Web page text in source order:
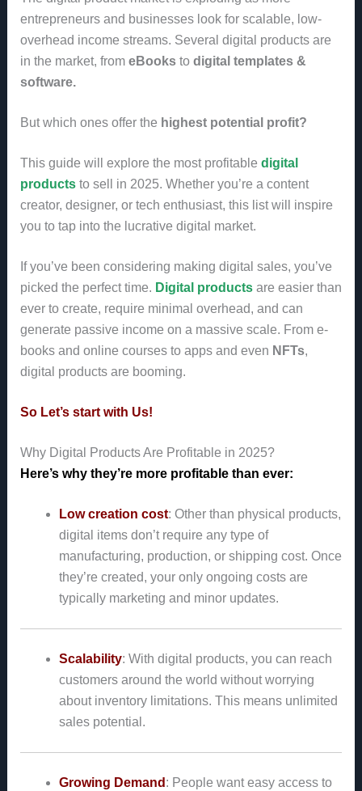
entrepreneurs and businesses look for scalable, low-
overhead income streams. Several digital products are
in the market, from eBooksto digital templates &
software.
But which ones offer the highest potential profit?
This guide will explore the most profitable digital
productsto sell in 2025. Whether you’re a content
creator, designer, or tech enthusiast, this list will inspire
you to tap into the lucrative digital market.
If you’ve been considering making digital sales, you’ve
picked the perfect time. Digital productsare easier than
ever to create, require minimal overhead, and can
generate passive income on a massive scale. From e-
books and online courses to apps and even NFTs,
digital products are booming.
So Let’s start with Us!
Why Digital Products Are Profitable in 2025?
Here’s why they’re more profitable than ever:
Low creation cost: Other than physical products,
digital items don’t require any type of
manufacturing, production, or shipping cost. Once
they’re created, your only ongoing costs are
typically marketing and minor updates.
Scalability: With digital products, you can reach
customers around the world without worrying
about inventory limitations. This means unlimited
sales potential.
Growing Demand : People want easy access to